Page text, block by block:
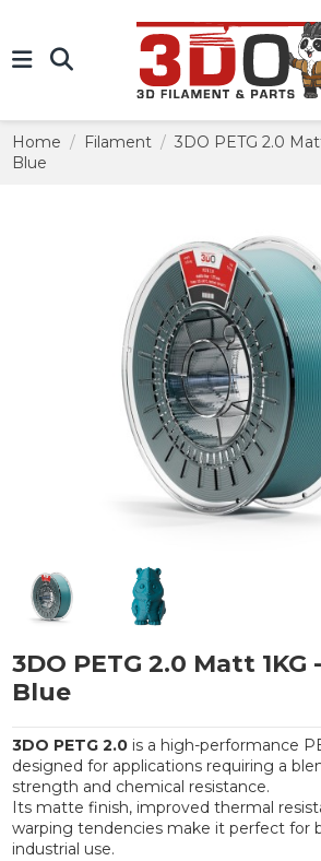
Home Filament
3DO PETG 2.0
Blue
3DO PETG 2.0 Matt 1KG
Blue
3DO PETG 2.0is a high-performance
designed for applications requiring a
strength and chemical resistance.
Its matte finish, improved thermal
warping tendencies make it perfect for
industrial use.